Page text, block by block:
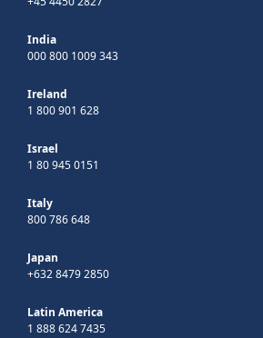
India
000 800 1009 343
Ireland
1 800 901 628
Israel
1 80 945 0151
Italy
800 786 648
Japan
+632 8479 2850
Latin America
1 888 624 7435